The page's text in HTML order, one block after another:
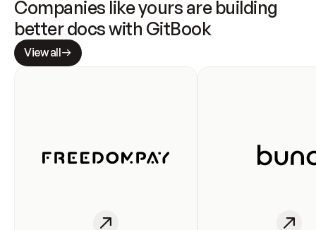
Companies like yours are building
better docs with GitBook
View all